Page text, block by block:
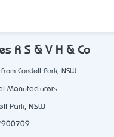
R S & V H & Co
Condell Park, NSW
Manufacturers
Park, NSW